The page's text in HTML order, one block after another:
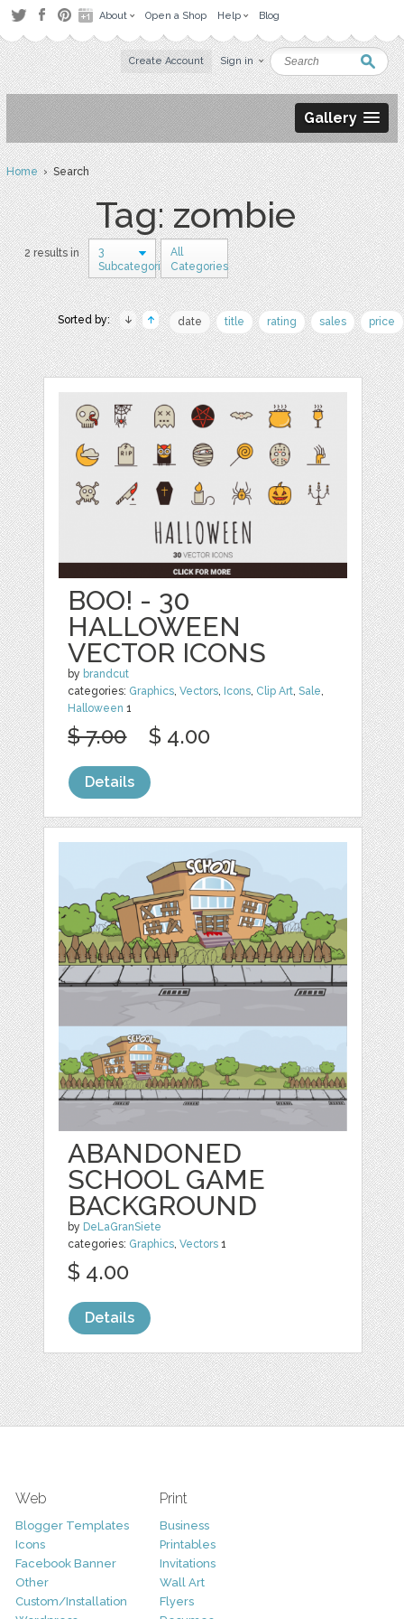
About Open a Shop Help Blog
Create Account Sign in
Gallery
Home› Search
Tag: zombie
2 results in
3
Subcategories
All
Categories
Sorted by: date title rating sales price
BOO! - 30
HALLOWEEN
VECTOR ICONS
by brandcut
categories: Graphics,Vectors, Icons, Clip Art,Sale,
Halloween 1
$ 7.00 $ 4.00
Details
ABANDONED
SCHOOL GAME
BACKGROUND
by DeLaGranSiete
categories: Graphics,Vectors 1
$ 4.00
Details
Web
Blogger Templates
Icons
Facebook Banner
Other
Custom/Installation
Print
Business
Printables
Invitations
Wall Art
Flyers